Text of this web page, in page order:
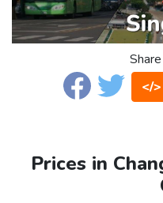
</
Prices in